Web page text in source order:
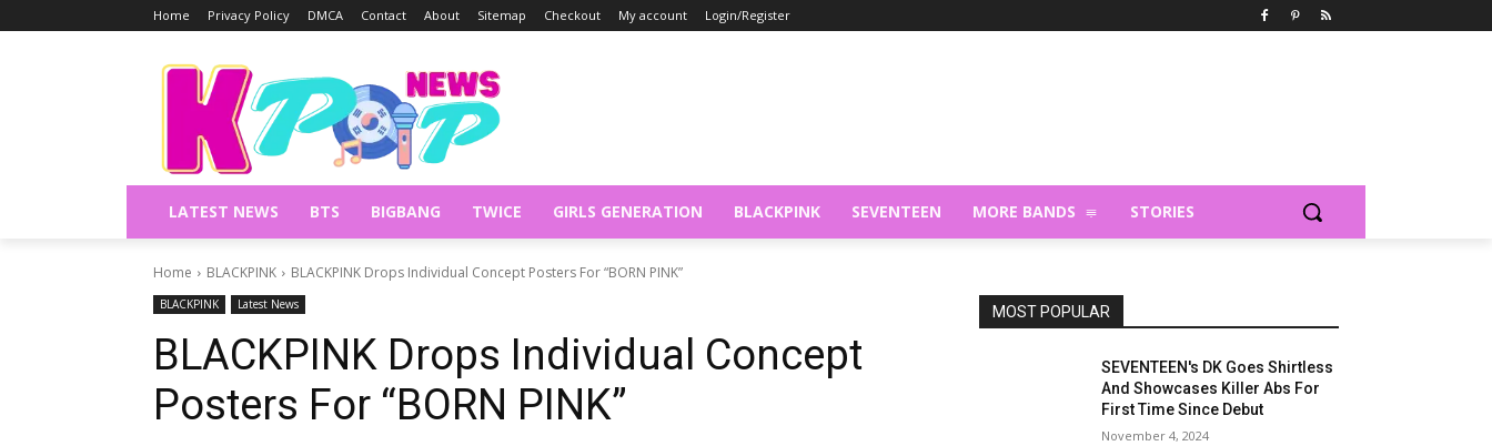
Home Privacy Policy DMCA Contact About Sitemap Checkout My account Login/Register
LATEST NEWS BTS BIGBANG TWICE GIRLS GENERATION BLACKPINK SEVENTEEN MORE BANDS STORIES
Home BLACKPINK BLACKPINK Drops Individual Concept Posters For “BORN PINK”
BLACKPINK Latest News
BLACKPINK Drops Individual Concept
Posters For “BORN PINK”
MOST POPULAR
SEVENTEEN's DK Goes Shirtless
And Showcases Killer Abs For
First Time Since Debut
November 4, 2024